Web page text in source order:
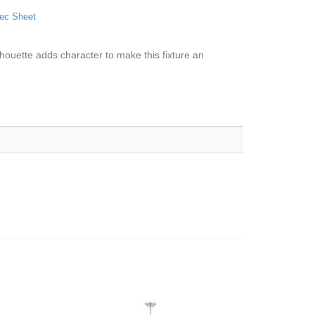
Sheet
adds character to make this fixture an